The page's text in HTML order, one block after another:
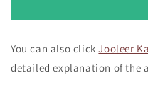
You can also clickJooleer
detailed explanation of the